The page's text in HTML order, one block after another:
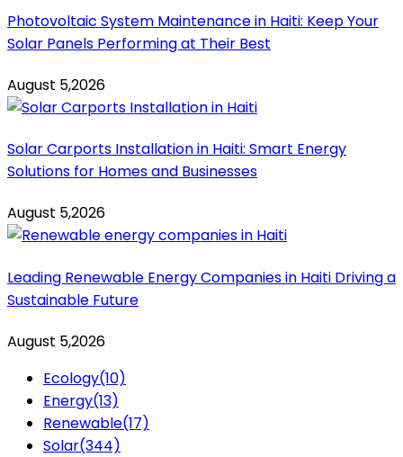
Photovoltaic System Maintenance in Haiti: Keep Your
Solar Panels Performing at Their Best
August 5,2026
Solar Carports Installation in Haiti: Smart Energy
Solutions for Homes and Businesses
August 5,2026
Leading Renewable Energy Companies in Haiti Driving a
Sustainable Future
August 5,2026
Ecology(10)
Energy(13)
Renewable(17)
Solar(344)